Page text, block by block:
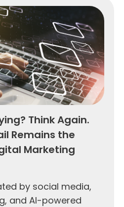
Think Again.
Remains the
Marketing
by social media,
and AI-powered